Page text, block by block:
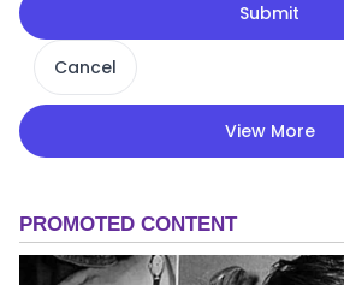
Submit
Cancel
View More